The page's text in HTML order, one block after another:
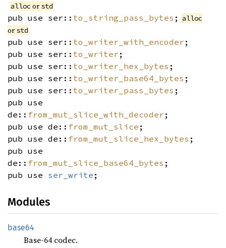
alloc or std
pub use ser:: to_string_pass_bytes ; alloc
or std
pub use ser:: to_writer_with_encoder ;
pub use ser:: to_writer ;
pub use ser:: to_writer_hex_bytes ;
pub use ser:: to_writer_base64_bytes ;
pub use ser:: to_writer_pass_bytes ;
pub use
de:: from_mut_slice_with_decoder ;
pub use de:: from_mut_slice ;
pub use de:: from_mut_slice_hex_bytes ;
pub use
de:: from_mut_slice_base64_bytes ;
pub use ser_write ;
Modules
base64
Base-64 codec.